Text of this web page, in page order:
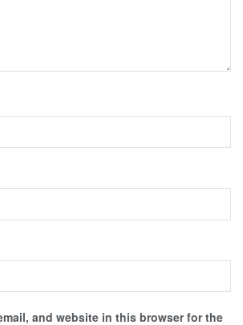
and website in this browser for the